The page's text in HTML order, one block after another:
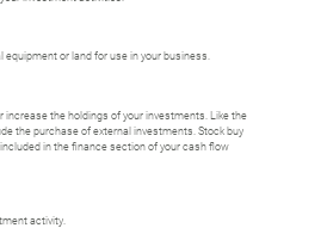
equipment or land for use in your business.
increase the holdings of your investments. Like the
the purchase of external investments. Stock buy
in the finance section of your cash flow
activity.